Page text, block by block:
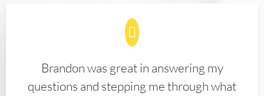
Brandon was great in answering my
questions and stepping me through what